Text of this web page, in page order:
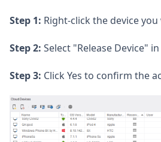
Step 1: Right-click the device
Step 2: Select "Release Device"
Step 3: Click Yes to confirm the